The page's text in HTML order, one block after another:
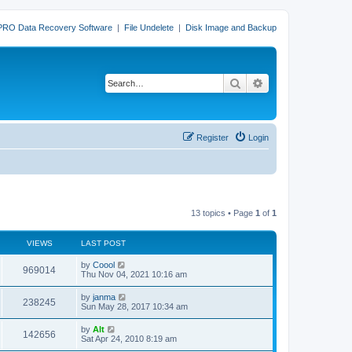
Data Recovery Software | File Undelete | Disk Image and Backup
Search
Login
Register
13 topics • Page 1 of 1
VIEWS LAST POST
969014V
i
L
a
t
p
o
s
t
by Coool
Thu Nov 04, 2021 10:16 am
238245
i
L
a
t
p
o
by janma
Sun May 28, 2017 10:34 am
142656
L
a
by Alt
Sat Apr 24, 2010 8:19 am